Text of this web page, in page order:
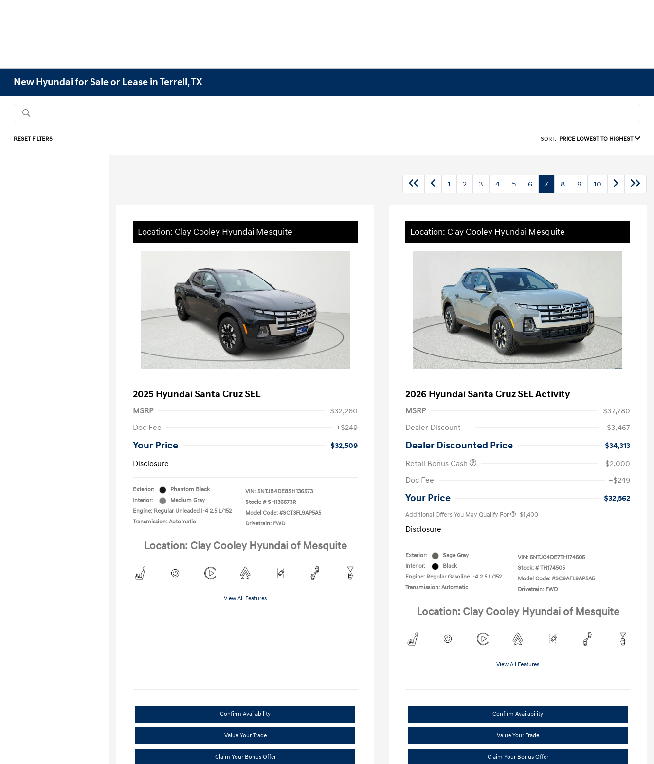
New Hyundai for Sale or Lease in Terrell, TX
RESET FILTERS SORT: PRICE LOWEST TO HIGHEST
1 2 3 4 5 6 7 8 9 10
Location: Clay Cooley Hyundai Mesquite
2025 Hyundai Santa Cruz SEL
MSRP
$32,260
Doc Fee
+$249
Your Price
$32,509
Disclosure
Exterior:
Phantom Black
Interior:
Medium Gray
Engine: Regular Unleaded I-4 2.5 L/152
Transmission: Automatic
VIN: 5NTJB4DE8SH136573
Stock: # SH136573R
Model Code: #SCT3FL9AP5A5
Drivetrain: FWD
Location: Clay Cooley Hyundai of Mesquite
View All Features
Confirm Availability
Value Your Trade
Claim Your Bonus Offer
Location: Clay Cooley Hyundai Mesquite
2026 Hyundai Santa Cruz SEL Activity
MSRP
$37,780
Dealer Discount
-$3,467
Dealer Discounted Price
$34,313
Retail Bonus Cash
-$2,000
Doc Fee
+$249
Your Price $32,562
Additional Offers You May Qualify For -$1,400
Disclosure
Exterior:
Sage Gray
Interior:
Black
Engine: Regular Gasoline I-4 2.5 L/152
Transmission: Automatic
VIN: 5NTJC4DE7TH174505
Stock: # TH174505
Model Code: #SC9AFL9AP5A5
Drivetrain: FWD
Location: Clay Cooley Hyundai of Mesquite
View All Features
Confirm Availability
Value Your Trade
Claim Your Bonus Offer